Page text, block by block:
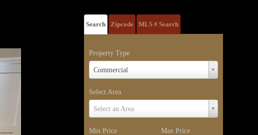
Search Zipcode MLS # Search
Property Type
Commercial
Property
Type
Select Area
Select an Area
Select
Area
Min Price Max Price